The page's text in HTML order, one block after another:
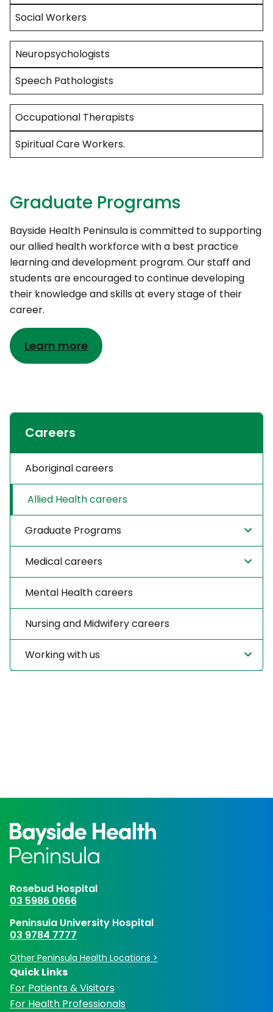
Social Workers
Neuropsychologists
Speech Pathologists
Occupational Therapists
Spiritual Care Workers.
Graduate Programs
Bayside Health Peninsula is committed to supporting
our allied health workforce with a best practice
learning and development program. Our staff and
students are encouraged to continue developing
their knowledge and skills at every stage of their
career.
Learn more
Careers
Aboriginal careers
Allied Health careers
Graduate Programs
Medical careers
Mental Health careers
Nursing and Midwifery careers
Working with us
Rosebud Hospital
03 5986 0666
Peninsula University Hospital
03 9784 7777
Other Peninsula Health Locations >
Quick Links
For Patients & Visitors
For Health Professionals